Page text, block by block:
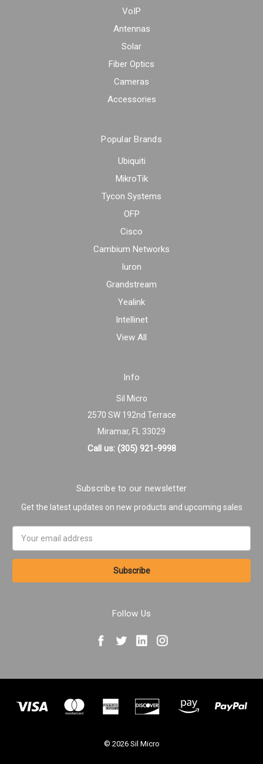
VoIP
Antennas
Solar
Fiber Optics
Cameras
Accessories
Popular Brands
Ubiquiti
MikroTik
Tycon Systems
OFP
Cisco
Cambium Networks
Iuron
Grandstream
Yealink
Intellinet
View All
Info
Sil Micro
2570 SW 192nd Terrace
Miramar, FL 33029
Call us: (305) 921-9998
Subscribe to our newsletter
Get the latest updates on new products and upcoming sales
Address
Follow Us
© 2026 Sil Micro